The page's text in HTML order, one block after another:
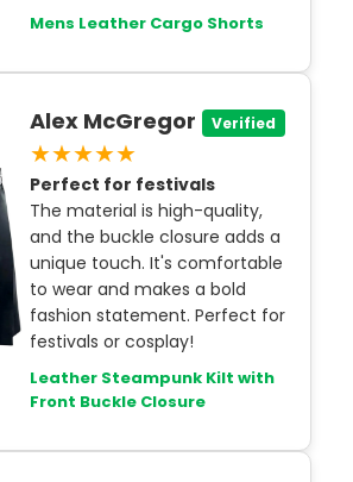
Mens Leather Cargo Shorts
Alex McGregor Verified
★★★★★
Perfect for festivals
The material is high-quality,
and the buckle closure adds a
unique touch. It's comfortable
to wear and makes a bold
fashion statement. Perfect for
festivals or cosplay!
Leather Steampunk Kilt with
Front Buckle Closure